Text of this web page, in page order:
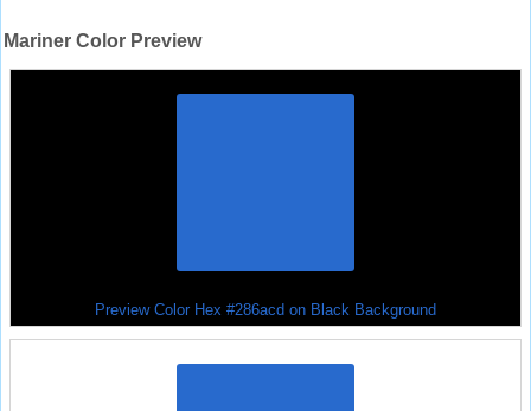
Mariner Color Preview
Preview Color Hex #286acd on Black Background